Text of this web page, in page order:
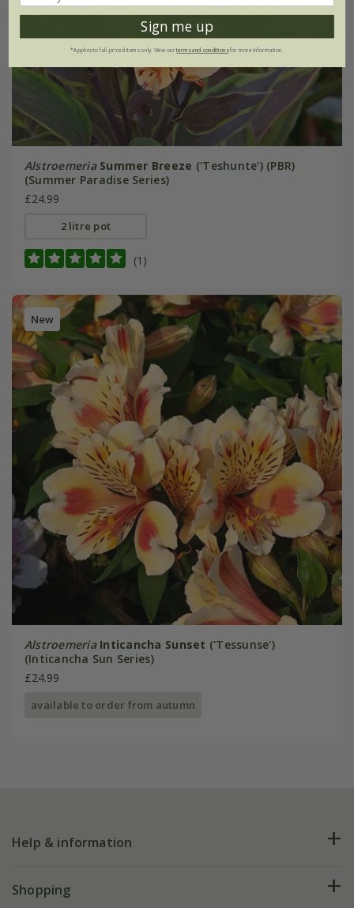
Alstroemeria Summer Breeze ('Teshunte') (PBR)
(Summer Paradise Series)
£24.99
2 litre pot
(1)
New
Alstroemeria Inticancha Sunset ('Tessunse')
(Inticancha Sun Series)
£24.99
available to order from autumn
Help & information
FAQs
Shopping
Sign me up
*Applies to full-priced items only. View ourterms and conditionsfor more information.